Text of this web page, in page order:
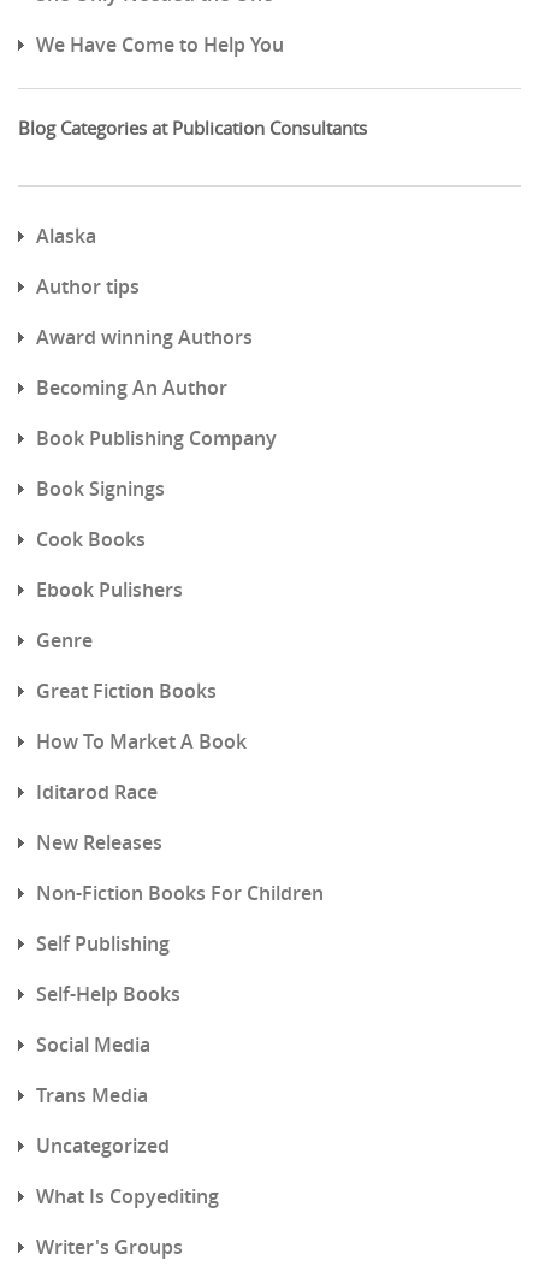
We Have Come to Help You
Blog Categories at Publication Consultants
Alaska
Author tips
Award winning Authors
Becoming An Author
Book Publishing Company
Book Signings
Cook Books
Ebook Pulishers
Genre
Great Fiction Books
How To Market A Book
Iditarod Race
New Releases
Non-Fiction Books For Children
Self Publishing
Self-Help Books
Social Media
Trans Media
Uncategorized
What Is Copyediting
Writer's Groups